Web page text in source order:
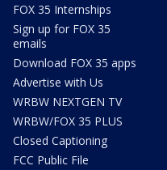
FOX 35 Internships
Sign up for FOX 35
emails
Download FOX 35 apps
Advertise with Us
WRBW NEXTGEN TV
WRBW/FOX 35 PLUS
Closed Captioning
FCC Public File